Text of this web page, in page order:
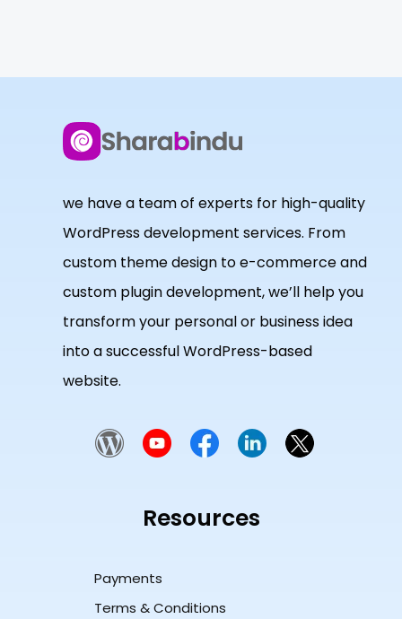
we have a team of experts for high-quality
WordPress development services. From
custom theme design to e-commerce and
custom plugin development, we’ll help you
transform your personal or business idea
into a successful WordPress-based
website.
Resources
Payments
Terms & Conditions